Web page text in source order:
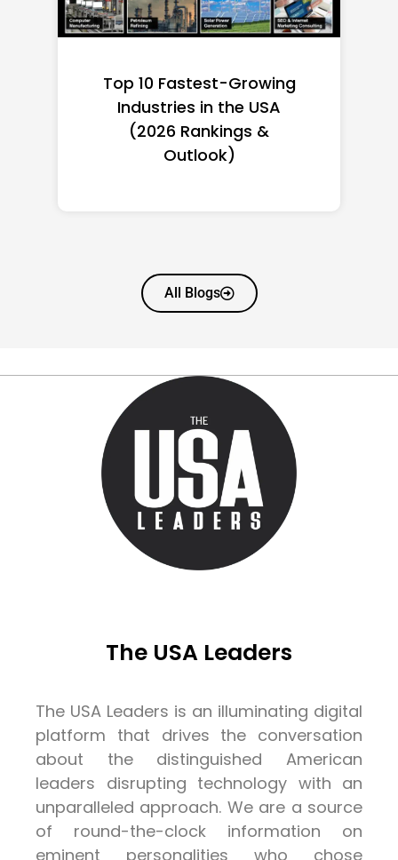
Top 10 Richest Self-Made
Women in America
(2026): Full Ranking & Net
Worth
All Blogs
The USA Leaders
The USA Leaders is an illuminating digital
platform that drives the conversation
about the distinguished American
leaders disrupting technology with an
unparalleled approach. We are a source
of round-the-clock information on
eminent personalities who chose